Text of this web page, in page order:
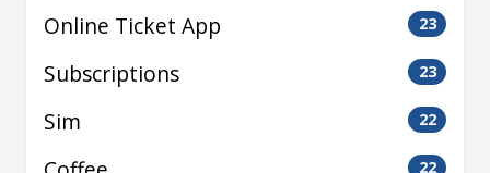
Online Ticket App 23
Subscriptions 23
Sim 22
22